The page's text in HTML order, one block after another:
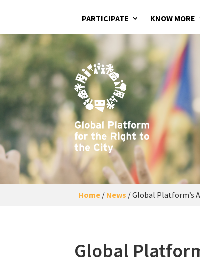
PARTICIPATE KNOW MORE
Home / News /Global Platform’s
Global